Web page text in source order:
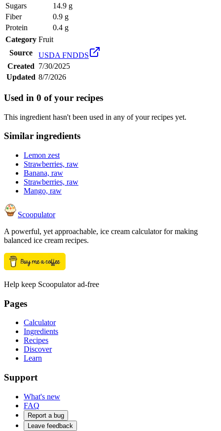
Sugars
14.9 g
Fiber
0.9 g
Protein
0.4 g
Category Fruit
Source
USDA FNDDS
Created 7/30/2025
Updated 8/7/2026
Used in 0 of your recipes
This ingredient hasn't been used in any of your recipes yet.
Similar ingredients
Lemon zest
Strawberries, raw
Banana, raw
Strawberries, raw
Mango, raw
Scoopulator
A powerful, yet approachable, ice cream calculator for making
balanced ice cream recipes.
Help keep Scoopulator ad-free
Pages
Calculator
Ingredients
Recipes
Discover
Learn
Support
What's new
FAQ
Report a bug
Leave feedback